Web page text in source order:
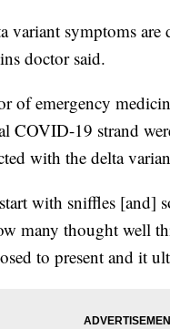
symptoms are
doctor said.
of emergency
COVID-19 strand
with the delta
with sniffles [and]
many thought well
to present and it